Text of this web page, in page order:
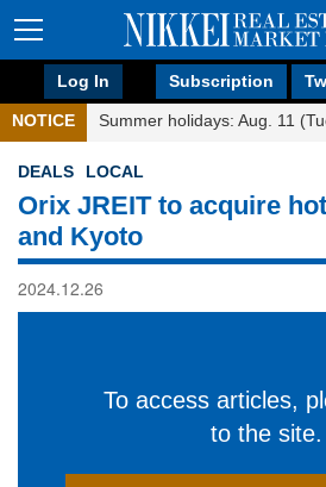
Log In Subscription
NOTICE Summer holidays: Aug. 11
DEALS LOCAL
Orix JREIT to acquire
and Kyoto
2024.12.26
To access articles,
to the site.